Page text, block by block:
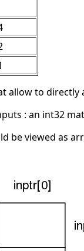
allow to
: an int32
be viewed as